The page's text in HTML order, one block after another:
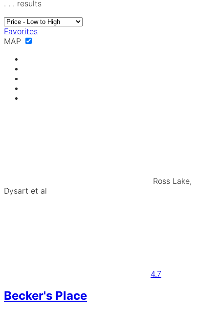
. . . results
Favorites
MAP
Ross Lake,
Dysart et al
4.7
Becker's Place